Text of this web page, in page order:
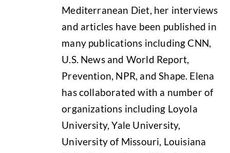
Mediterranean Diet, her interviews
and articles have been published in
many publications including CNN,
U.S. News and World Report,
Prevention, NPR, and Shape. Elena
has collaborated with a number of
organizations including Loyola
University, Yale University,
University of Missouri, Louisiana